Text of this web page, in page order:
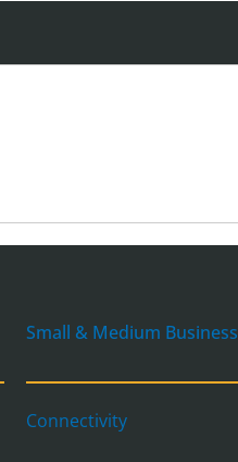
Small & Medium Business
Connectivity